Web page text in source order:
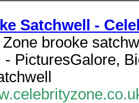
Satchwell -
brooke
- PicturesGalore,